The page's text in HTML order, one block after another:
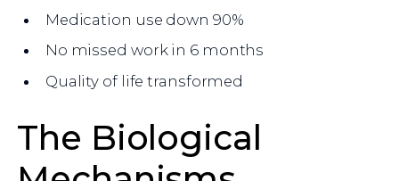
Medication use down 90%
No missed work in 6 months
Quality of life transformed
The Biological